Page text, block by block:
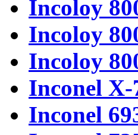
Incoloy
Incoloy
Incoloy
Inconel X-
Inconel